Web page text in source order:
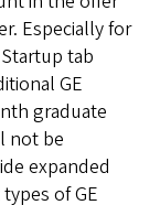
Especially for
tab
GE
graduate
not be
expanded
of GE